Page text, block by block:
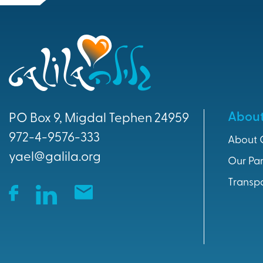
PO Box 9, Migdal Tephen 24959
972-4-9576-333
yael@galila.org
About
Our